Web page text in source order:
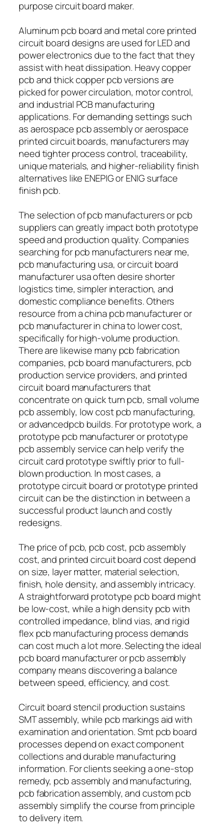
purpose circuit board maker.
Aluminum pcb board and metal core printed
circuit board designs are used for LED and
power electronics due to the fact that they
assist with heat dissipation. Heavy copper
pcb and thick copper pcb versions are
picked for power circulation, motor control,
and industrial PCB manufacturing
applications. For demanding settings such
as aerospace pcb assembly or aerospace
printed circuit boards, manufacturers may
need tighter process control, traceability,
unique materials, and higher-reliability finish
alternatives like ENEPIG or ENIG surface
finish pcb.
The selection of pcb manufacturers or pcb
suppliers can greatly impact both prototype
speed and production quality. Companies
searching for pcb manufacturers near me,
pcb manufacturing usa, or circuit board
manufacturer usa often desire shorter
logistics time, simpler interaction, and
domestic compliance benefits. Others
resource from a china pcb manufacturer or
pcb manufacturer in china to lower cost,
specifically for high-volume production.
There are likewise many pcb fabrication
companies, pcb board manufacturers, pcb
production service providers, and printed
circuit board manufacturers that
concentrate on quick turn pcb, small volume
pcb assembly, low cost pcb manufacturing,
or advancedpcb builds. For prototype work, a
prototype pcb manufacturer or prototype
pcb assembly service can help verify the
circuit card prototype swiftly prior to full-
blown production. In most cases, a
prototype circuit board or prototype printed
circuit can be the distinction in between a
successful product launch and costly
redesigns.
The price of pcb, pcb cost, pcb assembly
cost, and printed circuit board cost depend
on size, layer matter, material selection,
finish, hole density, and assembly intricacy.
A straightforward prototype pcb board might
be low-cost, while a high density pcb with
controlled impedance, blind vias, and rigid
flex pcb manufacturing process demands
can cost much a lot more. Selecting the ideal
pcb board manufacturer or pcb assembly
company means discovering a balance
between speed, efficiency, and cost.
Circuit board stencil production sustains
SMT assembly, while pcb markings aid with
examination and orientation. Smt pcb board
processes depend on exact component
collections and durable manufacturing
information. For clients seeking a one-stop
remedy, pcb assembly and manufacturing,
pcb fabrication assembly, and custom pcb
assembly simplify the course from principle
to delivery item.